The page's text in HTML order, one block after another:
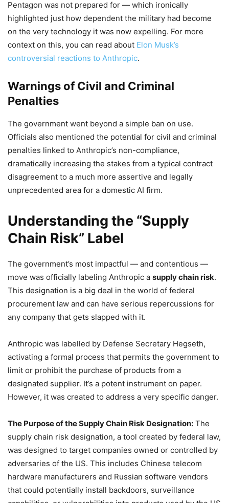
Pentagon was not prepared for — which ironically
highlighted just how dependent the military had become
on the very technology it was now expelling. For more
context on this, you can read about Elon Musk’s
controversial reactions to Anthropic.
Warnings of Civil and Criminal
Penalties
The government went beyond a simple ban on use.
Officials also mentioned the potential for civil and criminal
penalties linked to Anthropic’s non-compliance,
dramatically increasing the stakes from a typical contract
disagreement to a much more assertive and legally
unprecedented area for a domestic AI firm.
Understanding the “Supply
Chain Risk” Label
The government’s most impactful — and contentious —
move was officially labeling Anthropic a supply chain risk.
This designation is a big deal in the world of federal
procurement law and can have serious repercussions for
any company that gets slapped with it.
Anthropic was labelled by Defense Secretary Hegseth,
activating a formal process that permits the government to
limit or prohibit the purchase of products from a
designated supplier. It’s a potent instrument on paper.
However, it was created to address a very specific danger.
The Purpose of the Supply Chain Risk Designation: The
supply chain risk designation, a tool created by federal law,
was designed to target companies owned or controlled by
adversaries of the US. This includes Chinese telecom
hardware manufacturers and Russian software vendors
that could potentially install backdoors, surveillance